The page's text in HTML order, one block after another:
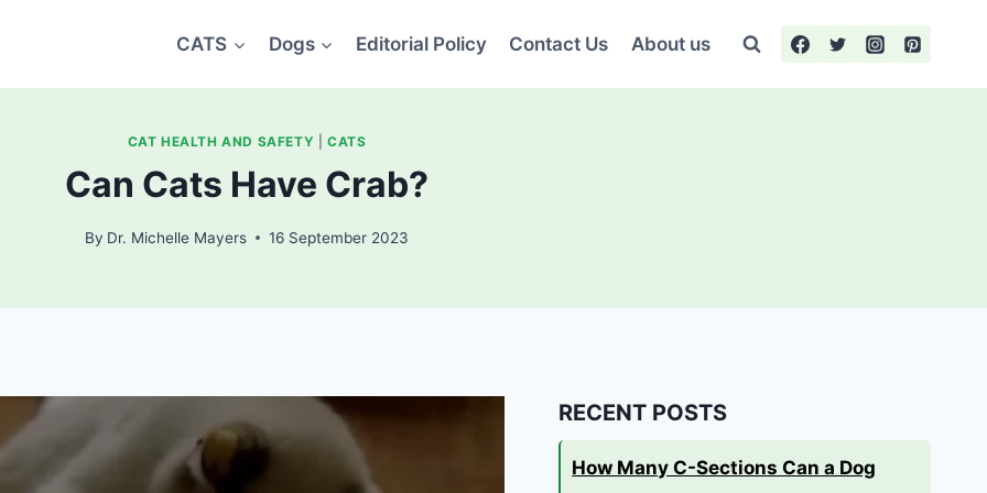
CATS Dogs Editorial Policy Contact Us About us
CAT HEALTH AND SAFETY CATS
Can Cats Have Crab?
By Dr. Michelle Mayers 16 September 2023
RECENT POSTS
How Many C-Sections Can a Dog